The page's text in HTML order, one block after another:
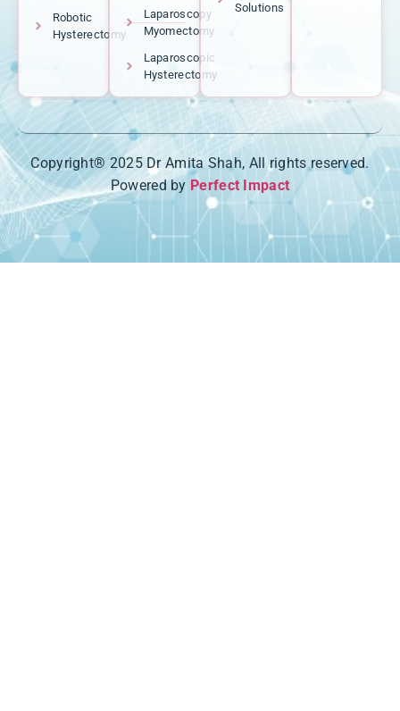
Robotic
Hysterectomy
Laparoscopy
Myomectomy
Laparoscopic
Hysterectomy
Solutions
Copyright® 2025 Dr Amita Shah, All rights reserved.
Powered by Perfect Impact